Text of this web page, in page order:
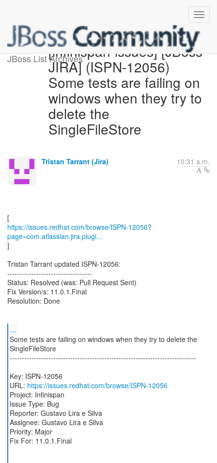
JBoss List Archives[infinispan-issues] [JBoss
JIRA] (ISPN-12056)
Some tests are failing on
windows when they try to
delete the
SingleFileStore
Tristan Tarrant (Jira) 10:31 a.m.
https://issues.redhat.com/browse/ISPN-12056?
page=com.atlassian.jira.plugi...
]
Tristan Tarrant updated ISPN-12056:
-----------------------------------
Status: Resolved (was: Pull Request Sent)
Fix Version/s: 11.0.1.Final
Resolution: Done
...
Some tests are failing on windows when they try to delete the
SingleFileStore
-----------------------------------------------------------------------------
Key: ISPN-12056
URL: https://issues.redhat.com/browse/ISPN-12056
Project: Infinispan
Issue Type: Bug
Reporter: Gustavo Lira e Silva
Assignee: Gustavo Lira e Silva
Priority: Major
Fix For: 11.0.1.Final